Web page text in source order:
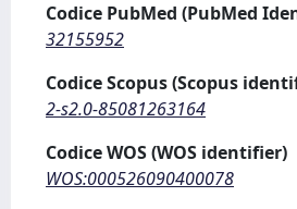
Codice PubMed (PubMed
32155952
Codice Scopus (Scopus
2-s2.0-85081263164
Codice WOS (WOS identifier)
WOS:000526090400078